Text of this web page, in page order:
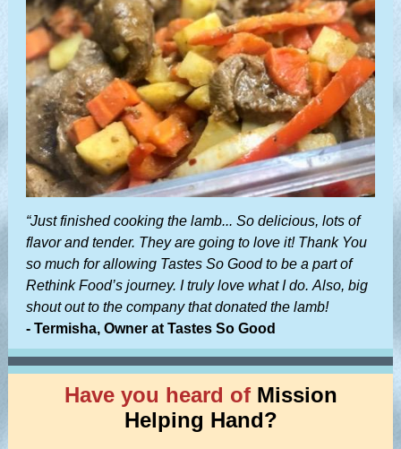
“Just finished cooking the lamb... So delicious, lots of
flavor and tender. They are going to love it! Thank You
so much for allowing Tastes So Good to be a part of
Rethink Food’s journey. I truly love what I do. Also, big
shout out to the company that donated the lamb!
- Termisha, Owner at Tastes So Good
Have you heard of Mission
Helping Hand?